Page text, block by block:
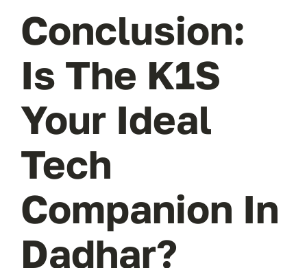
Conclusion:
Is The K1S
Your Ideal
Tech
Companion In
Dadhar?